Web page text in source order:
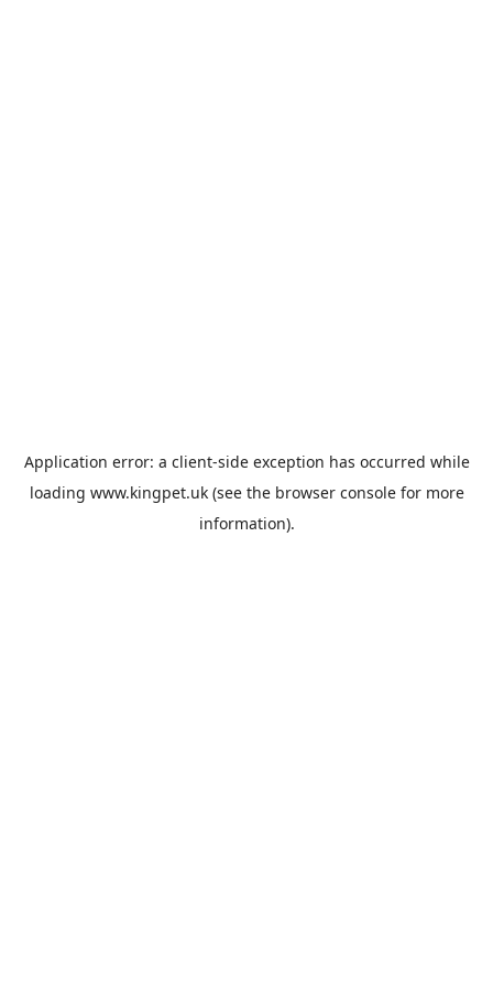
Application error: a client-side exception has occurred while
loading www.kingpet.uk(see the browser consolefor more
information).